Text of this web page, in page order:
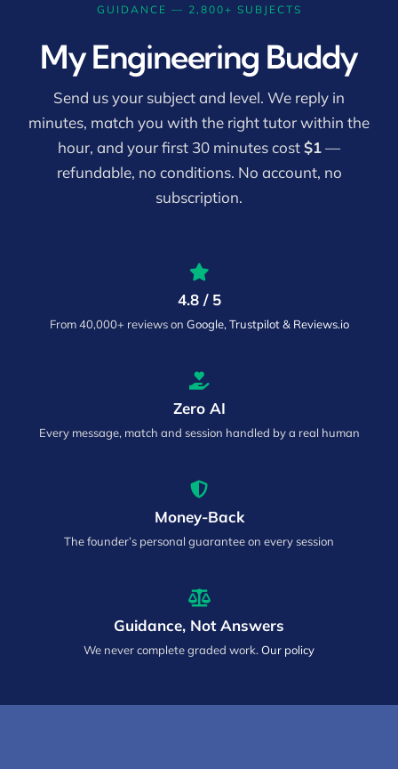
GUIDANCE — 2,800+ SUBJECTS
My Engineering Buddy
Send us your subject and level. We reply in
minutes, match you with the right tutor within the
hour, and your first 30 minutes cost$1—
refundable, no conditions. No account, no
subscription.
4.8 / 5
From 40,000+ reviews on Google, Trustpilot & Reviews.io
Zero AI
Every message, match and session handled by a real human
Money-Back
The founder’s personal guarantee on every session
Guidance, Not Answers
We never complete graded work. Our policy